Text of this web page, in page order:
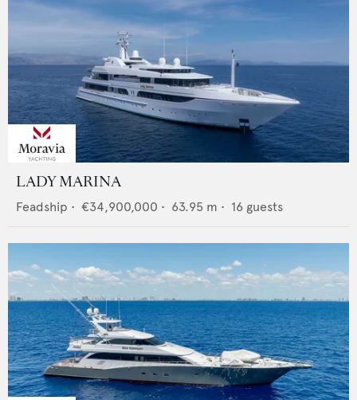
LADY MARINA
Feadship • €34,900,000 • 63.95 m • 16 guests